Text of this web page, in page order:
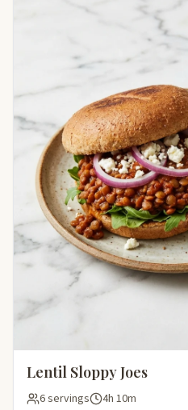
Lentil Sloppy Joes
6 servings 4h 10m